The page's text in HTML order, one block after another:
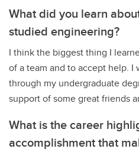
What did you learn
studied engineering?
I think the biggest thing I
of a team and to accept help.
through my undergraduate
support of some great friends
What is the career
accomplishment that